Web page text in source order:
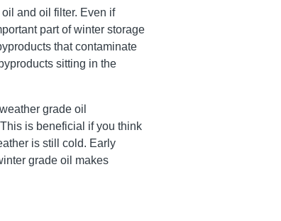
and oil filter. Even if
part of winter storage
that contaminate
sitting in the
grade oil
is beneficial if you think
is still cold. Early
grade oil makes